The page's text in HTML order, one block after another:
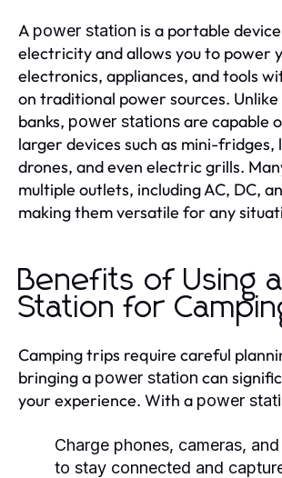
A power station is a portable
electricity and allows you to power
electronics, appliances, and tools
on traditional power sources.
banks, power stationsare capable
larger devices such as mini-fridges,
drones, and even electric grills.
multiple outlets, including AC, DC,
making them versatile for any
Benefits of Using
Station for
Camping trips require careful
bringing a power station can
your experience. With a power
Charge phones, cameras,
to stay connected and